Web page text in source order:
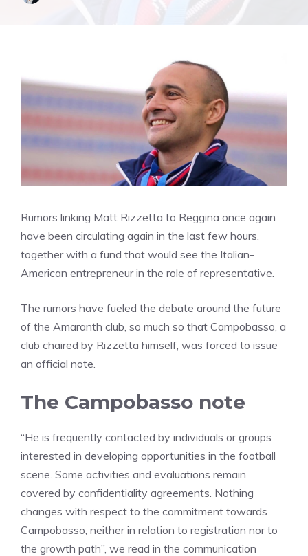
Rumors linking Matt Rizzetta to Reggina once again
have been circulating again in the last few hours,
together with a fund that would see the Italian-
American entrepreneur in the role of representative.
The rumors have fueled the debate around the future
of the Amaranth club, so much so that Campobasso, a
club chaired by Rizzetta himself, was forced to issue
an official note.
The Campobasso note
“He is frequently contacted by individuals or groups
interested in developing opportunities in the football
scene. Some activities and evaluations remain
covered by confidentiality agreements. Nothing
changes with respect to the commitment towards
Campobasso, neither in relation to registration nor to
the growth path”, we read in the communication